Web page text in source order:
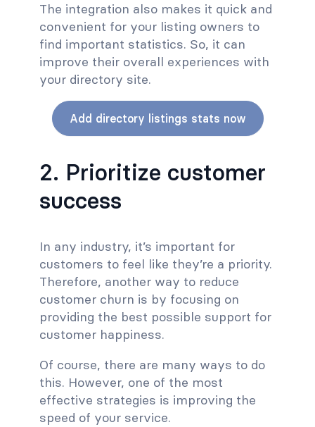
The integration also makes it quick and
convenient for your listing owners to
find important statistics. So, it can
improve their overall experiences with
your directory site.
Add directory listings stats now
2. Prioritize customer
success
In any industry, it’s important for
customers to feel like they’re a priority.
Therefore, another way to reduce
customer churn is by focusing on
providing the best possible support for
customer happiness.
Of course, there are many ways to do
this. However, one of the most
effective strategies is improving the
speed of your service.